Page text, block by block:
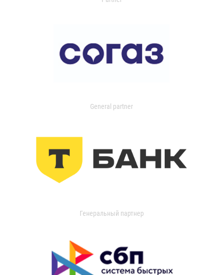
General partner
Генеральный партнер